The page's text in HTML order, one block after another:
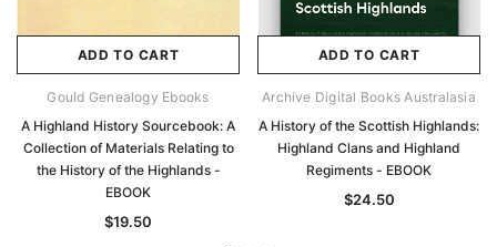
ADD TO CART
Gould Genealogy Ebooks
A Highland History Sourcebook: A
Collection of Materials Relating to
the History of the Highlands -
EBOOK
$19.50
ADD TO CART
Archive Digital Books Australasia
A History of the Scottish Highlands:
Highland Clans and Highland
Regiments - EBOOK
$24.50